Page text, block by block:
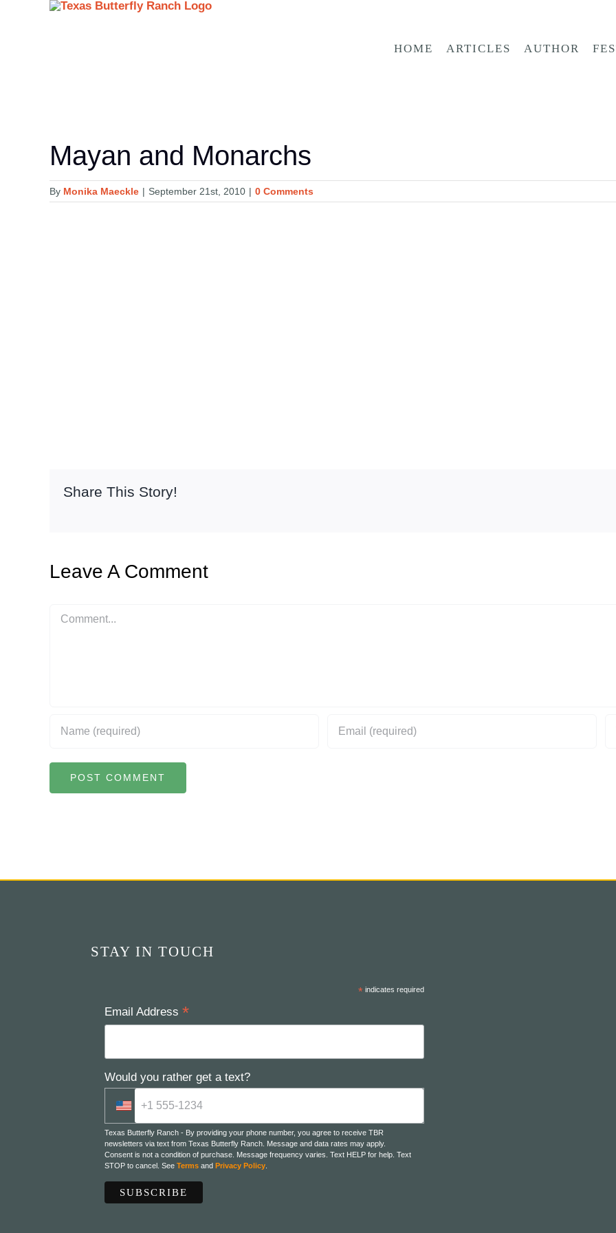
HOME ARTICLES AUTHOR
Mayan and Monarchs
By Monika Maeckle | September 21st, 2010 | 0 Comments
Share This Story!
Leave A Comment
Comment
STAY IN TOUCH
*indicates required
Email Address *
Would you rather get a text?
Texas Butterfly Ranch - By providing your phone number, you agree to receive TBR
newsletters via text from Texas Butterfly Ranch. Message and data rates may apply.
Consent is not a condition of purchase. Message frequency varies. Text HELP for help. Text
STOP to cancel. See Terms and Privacy Policy